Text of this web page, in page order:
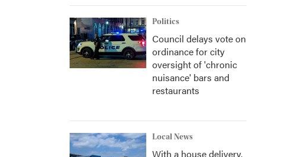
Politics
Council delays vote on
ordinance for city
oversight of 'chronic
nuisance' bars and
restaurants
Local News
With a house delivery,